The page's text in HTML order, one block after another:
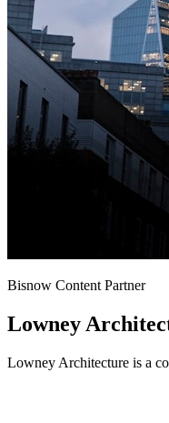
Bisnow Content Partner
Lowney
Lowney Architecture is a